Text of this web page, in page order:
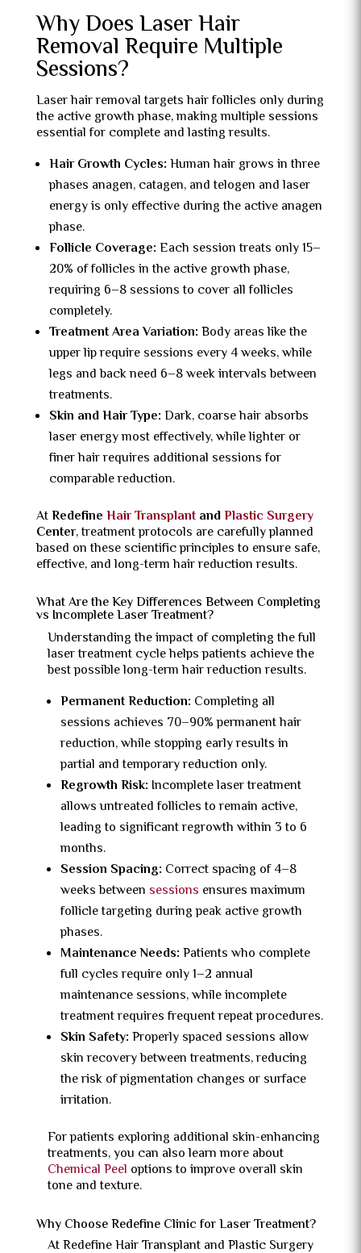
Why Does Laser Hair
Removal Require Multiple
Sessions?
Laser hair removal targets hair follicles only during
the active growth phase, making multiple sessions
essential for complete and lasting results.
Hair Growth Cycles: Human hair grows in three
phases anagen, catagen, and telogen and laser
energy is only effective during the active anagen
phase.
Follicle Coverage: Each session treats only 15–
20% of follicles in the active growth phase,
requiring 6–8 sessions to cover all follicles
completely.
Treatment Area Variation: Body areas like the
upper lip require sessions every 4 weeks, while
legs and back need 6–8 week intervals between
treatments.
Skin and Hair Type: Dark, coarse hair absorbs
laser energy most effectively, while lighter or
finer hair requires additional sessions for
comparable reduction.
AtRedefine Hair TransplantandPlastic Surgery
Center, treatment protocols are carefully planned
based on these scientific principles to ensure safe,
effective, and long-term hair reduction results.
What Are the Key Differences Between Completing
vs Incomplete Laser Treatment?
Understanding the impact of completing the full
laser treatment cycle helps patients achieve the
best possible long-term hair reduction results.
Permanent Reduction: Completing all
sessions achieves 70–90% permanent hair
reduction, while stopping early results in
partial and temporary reduction only.
Regrowth Risk: Incomplete laser treatment
allows untreated follicles to remain active,
leading to significant regrowth within 3 to 6
months.
Session Spacing: Correct spacing of 4–8
weeks between sessions ensures maximum
follicle targeting during peak active growth
phases.
Maintenance Needs: Patients who complete
full cycles require only 1–2 annual
maintenance sessions, while incomplete
treatment requires frequent repeat procedures.
Skin Safety: Properly spaced sessions allow
skin recovery between treatments, reducing
the risk of pigmentation changes or surface
irritation.
For patients exploring additional skin-enhancing
treatments, you can also learn more about
Chemical Peel options to improve overall skin
tone and texture.
Why Choose Redefine Clinic for Laser Treatment?
At Redefine Hair Transplant and Plastic Surgery